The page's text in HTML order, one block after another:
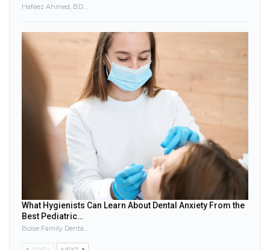
Hafeez Ahmed, BDS, FDS, MRD, MSc, MClinDent, DGDP
What Hygienists Can Learn About Dental Anxiety From the
Best Pediatric…
Boise Family Dental Care